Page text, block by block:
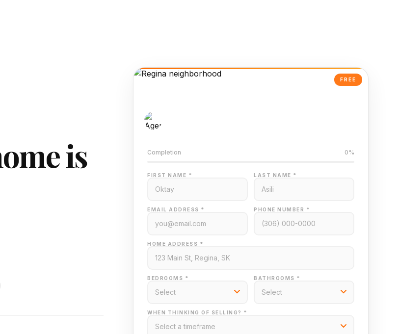
is
FREE
Completion 0%
FIRST NAME * LAST NAME *
EMAIL ADDRESS * PHONE NUMBER *
HOME ADDRESS *
BEDROOMS * BATHROOMS *
WHEN THINKING OF SELLING? *